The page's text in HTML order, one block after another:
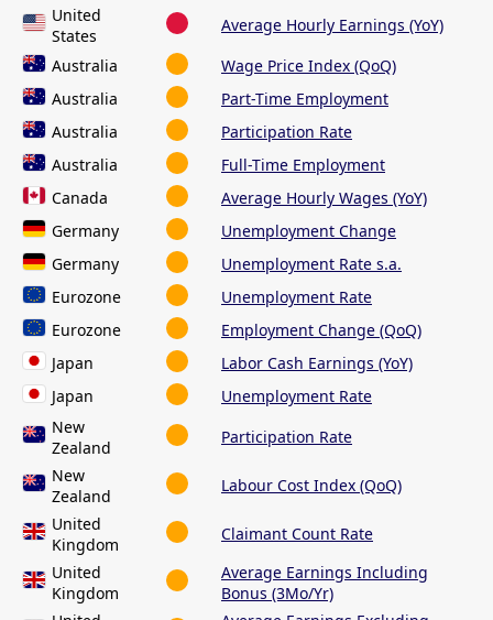
United
States
Average Hourly Earnings (YoY)
Australia
Wage Price Index (QoQ)
Australia
Part-Time Employment
Australia
Participation Rate
Australia
Full-Time Employment
Canada
Average Hourly Wages (YoY)
Germany
Unemployment Change
Germany
Unemployment Rate s.a.
Eurozone
Unemployment Rate
Eurozone
Employment Change (QoQ)
Japan
Labor Cash Earnings (YoY)
Japan
Unemployment Rate
New
Zealand
Participation Rate
New
Zealand
Labour Cost Index (QoQ)
United
Kingdom
Claimant Count Rate
United
Kingdom
Average Earnings Including
Bonus (3Mo/Yr)